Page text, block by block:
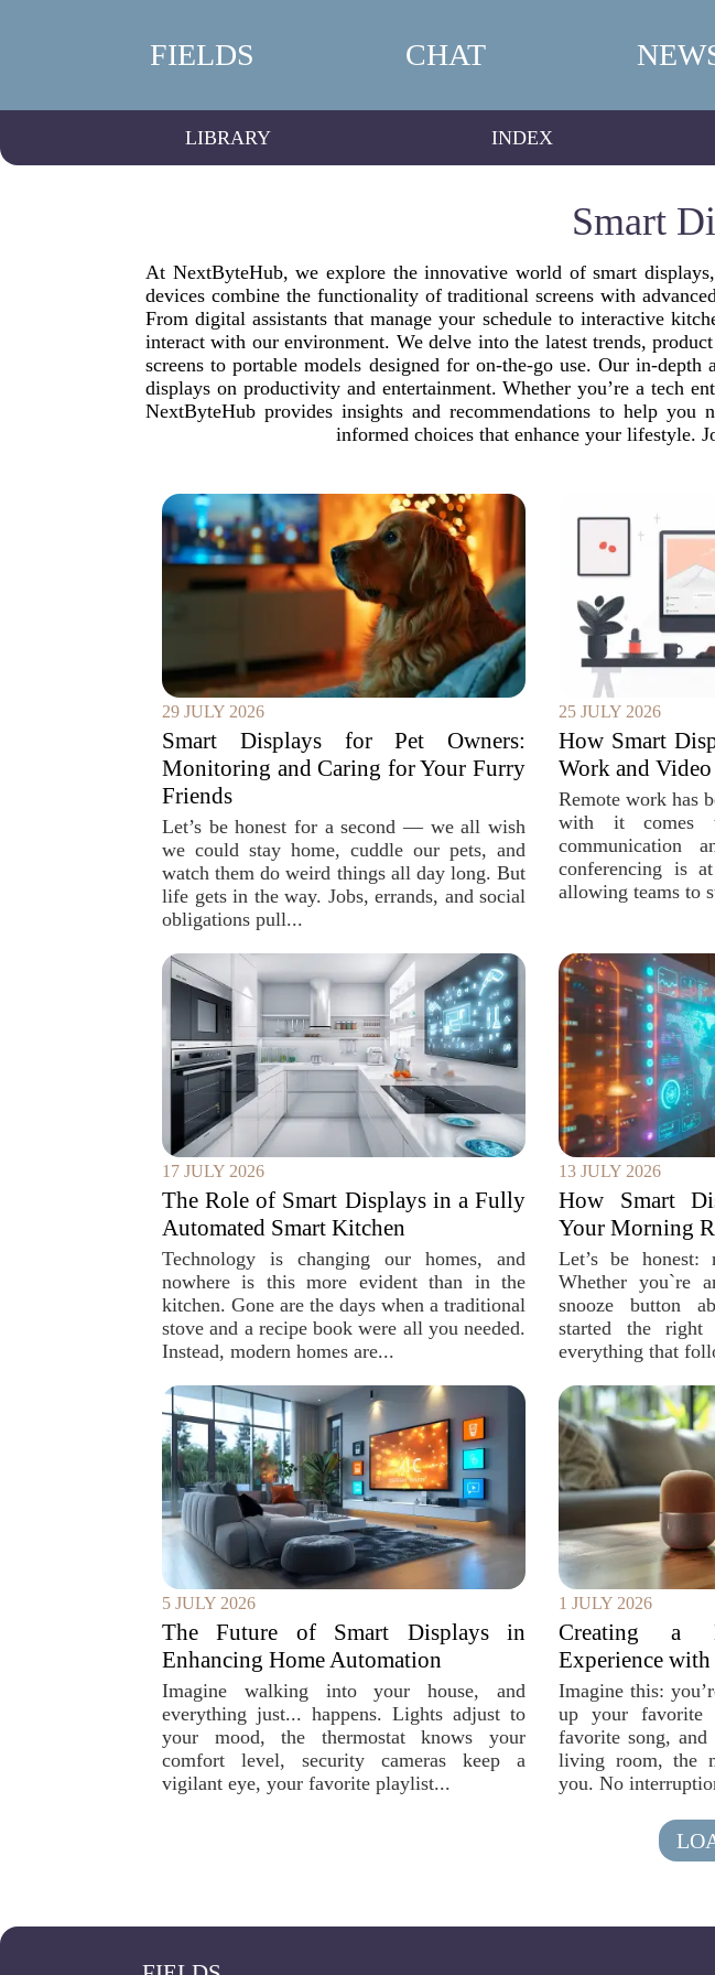
FIELDS CHAT
LIBRARY INDEX
Smart
At NextByteHub, we explore the innovative world of smart
devices combine the functionality of traditional screens with
From digital assistants that manage your schedule to interactive
interact with our environment. We delve into the latest trends,
screens to portable models designed for on-the-go use. Our in-
displays on productivity and entertainment. Whether you’re a tech
NextByteHub provides insights and recommendations to help you
informed choices that enhance your lifestyle.
29 JULY 2026
Smart Displays for Pet Owners:
Monitoring and Caring for Your Furry
Friends
Let’s be honest for a second — we all wish
we could stay home, cuddle our pets, and
watch them do weird things all day long. But
life gets in the way. Jobs, errands, and social
obligations pull...
25 JULY 2026
How Smart
Work and
Remote work has
with it comes
communication
conferencing is
allowing teams to
17 JULY 2026
The Role of Smart Displays in a Fully
Automated Smart Kitchen
Technology is changing our homes, and
nowhere is this more evident than in the
kitchen. Gone are the days when a traditional
stove and a recipe book were all you needed.
Instead, modern homes are...
13 JULY 2026
How Smart
Your Morning
Let’s be honest:
Whether you`re
snooze button
started the
everything that
5 JULY 2026
The Future of Smart Displays in
Enhancing Home Automation
Imagine walking into your house, and
everything just... happens. Lights adjust to
your mood, the thermostat knows your
comfort level, security cameras keep a
vigilant eye, your favorite playlist...
1 JULY 2026
Creating a
Experience
Imagine this:
up your favorite
favorite song,
living room, the
you. No